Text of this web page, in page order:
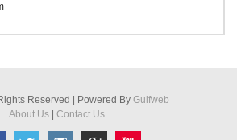
Reserved | Powered By Gulfweb
About Us| Contact Us